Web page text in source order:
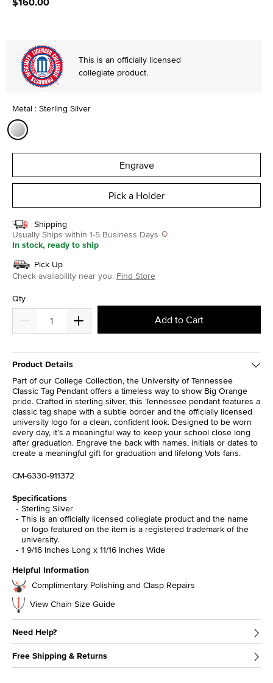
This is an officially licensed
collegiate product.
Metal : Sterling Silver
Engrave
Pick a Holder
Shipping
Usually Ships within 1-5 Business Days
In stock, ready to ship
Pick Up
Check availability near you. Find Store
Qty
Add to Cart
Product Details
Part of our College Collection, the University of Tennessee
Classic Tag Pendant offers a timeless way to show Big Orange
pride. Crafted in sterling silver, this Tennessee pendant features a
classic tag shape with a subtle border and the officially licensed
university logo for a clean, confident look. Designed to be worn
every day, it’s a meaningful way to keep your school close long
after graduation. Engrave the back with names, initials or dates to
create a meaningful gift for graduation and lifelong Vols fans.
CM-6330-911372
Specifications
Sterling Silver
This is an officially licensed collegiate product and the name
or logo featured on the item is a registered trademark of the
university.
1 9/16 Inches Long x 11/16 Inches Wide
Helpful Information
Complimentary Polishing and Clasp Repairs
View Chain Size Guide
Need Help?
Free Shipping & Returns